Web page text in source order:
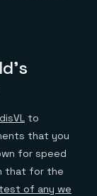
to
that you
for speed
that for the
of any we